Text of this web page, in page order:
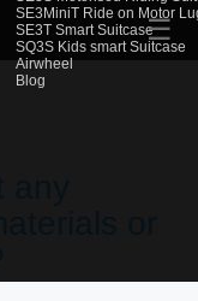
SE3MiniT Ride on Motor
SE3T Smart Suitcase
SQ3S Kids smart Suitcase
Airwheel
Blog
☰
or